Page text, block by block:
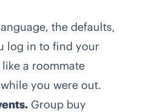
the defaults,
log in to find your
a roommate
you were out.
Group buy